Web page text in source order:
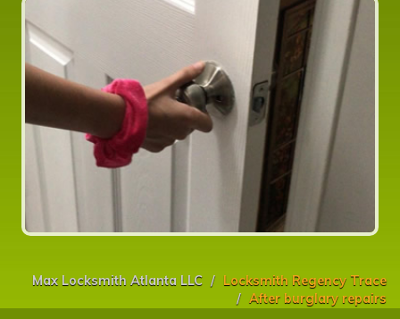
Max Locksmith Atlanta LLC
Locksmith Regency Trace
After burglary repairs